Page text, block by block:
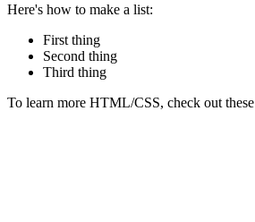
Here's how to make a list:
First thing
Second thing
Third thing
To learn more HTML/CSS, check out these